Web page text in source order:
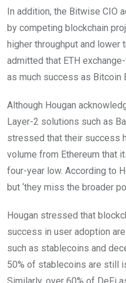
In addition, the Bitwise CIO
by competing blockchain
higher throughput and lower
admitted that ETH
as much success as Bitcoin
Although Hougan
Layer-2 solutions such as
stressed that their success
volume from Ethereum that
four-year low. According to
but ‘they miss the broader
Hougan stressed that
success in user adoption
such as stablecoins and
50% of stablecoins are still
Similarly, over 60% of DeFi